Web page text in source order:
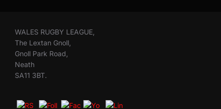
WALES RUGBY LEAGUE,
The Lextan Gnoll,
Gnoll Park Road,
Neath
SA11 3BT.